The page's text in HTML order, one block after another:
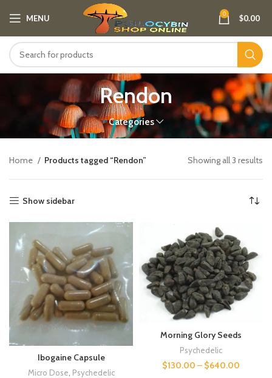
MENU 0 $0.00
Rendon
Categories
Home Products tagged “Rendon” Showing all 3 results
Show sidebar
Ibogaine Capsule
Micro Dose Psychedelic
Morning Glory Seeds
Psychedelic
$130.00 – $640.00